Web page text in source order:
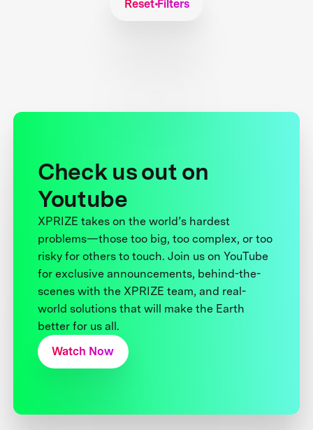
Reset Filters
Check us out on
Youtube
XPRIZE takes on the world’s hardest
problems—those too big, too complex, or too
risky for others to touch. Join us on YouTube
for exclusive announcements, behind-the-
scenes with the XPRIZE team, and real-
world solutions that will make the Earth
better for us all.
Watch Now